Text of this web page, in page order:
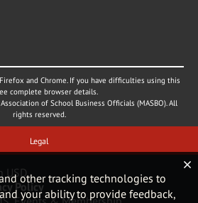
and Chrome. If you have difficulties using this
complete browser details.
of School Business Officials (MASBO). All
rights reserved.
Legal
USD
Policy
other tracking technologies to
your ability to provide feedback,